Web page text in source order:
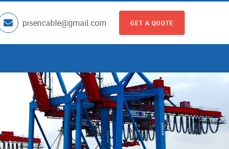
pisencable@gmail.com GET A QUOTE